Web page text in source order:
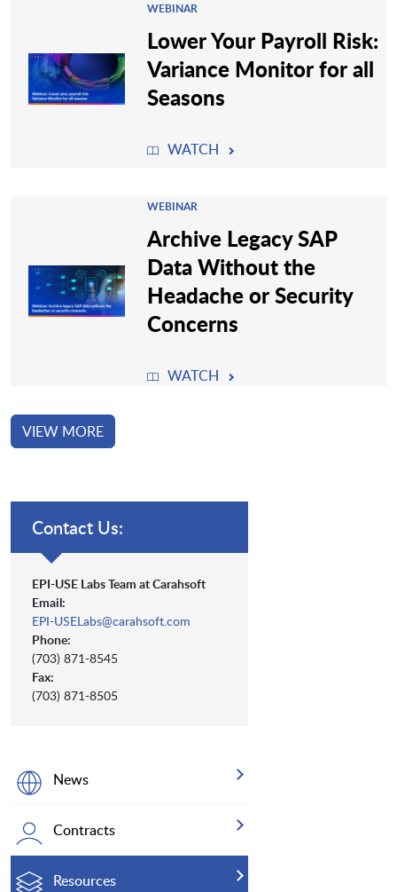
WEBINAR
Lower Your Payroll Risk:
Variance Monitor for all
Seasons
WATCH
WEBINAR
Archive Legacy SAP
Data Without the
Headache or Security
Concerns
WATCH
VIEW MORE
Contact Us:
EPI-USE Labs Team at Carahsoft
Email:
EPI-USELabs@carahsoft.com
Phone:
(703) 871-8545
Fax:
(703) 871-8505
News
Contracts
Resources